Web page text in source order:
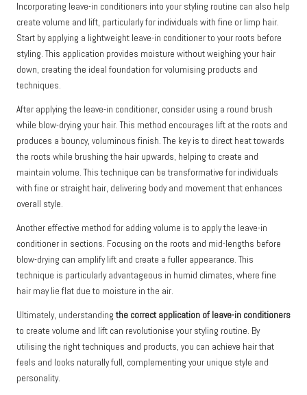
Incorporating leave-in conditioners into your styling routine can also help
create volume and lift, particularly for individuals with fine or limp hair.
Start by applying a lightweight leave-in conditioner to your roots before
styling. This application provides moisture without weighing your hair
down, creating the ideal foundation for volumising products and
techniques.
After applying the leave-in conditioner, consider using a round brush
while blow-drying your hair. This method encourages lift at the roots and
produces a bouncy, voluminous finish. The key is to direct heat towards
the roots while brushing the hair upwards, helping to create and
maintain volume. This technique can be transformative for individuals
with fine or straight hair, delivering body and movement that enhances
overall style.
Another effective method for adding volume is to apply the leave-in
conditioner in sections. Focusing on the roots and mid-lengths before
blow-drying can amplify lift and create a fuller appearance. This
technique is particularly advantageous in humid climates, where fine
hair may lie flat due to moisture in the air.
Ultimately, understandingthe correct application of leave-in conditioners
to create volume and lift can revolutionise your styling routine. By
utilising the right techniques and products, you can achieve hair that
feels and looks naturally full, complementing your unique style and
personality.